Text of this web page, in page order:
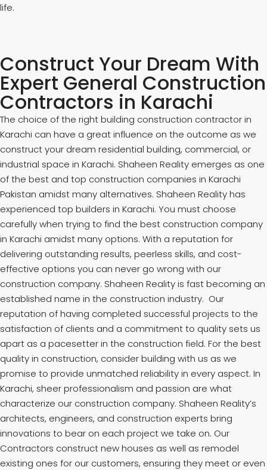
life.
Construct Your Dream With
Expert General Construction
Contractors in Karachi
The choice of the right building construction contractor in
Karachi can have a great influence on the outcome as we
construct your dream residential building, commercial, or
industrial space in Karachi. Shaheen Reality emerges as one
of the best and top construction companies in Karachi
Pakistan amidst many alternatives. Shaheen Reality has
experienced top builders in Karachi. You must choose
carefully when trying to find the best construction company
in Karachi amidst many options. With a reputation for
delivering outstanding results, peerless skills, and cost-
effective options you can never go wrong with our
construction company. Shaheen Reality is fast becoming an
established name in the construction industry. Our
reputation of having completed successful projects to the
satisfaction of clients and a commitment to quality sets us
apart as a pacesetter in the construction field. For the best
quality in construction, consider building with us as we
promise to provide unmatched reliability in every aspect. In
Karachi, sheer professionalism and passion are what
characterize our construction company. Shaheen Reality’s
architects, engineers, and construction experts bring
innovations to bear on each project we take on. Our
Contractors construct new houses as well as remodel
existing ones for our customers, ensuring they meet or even